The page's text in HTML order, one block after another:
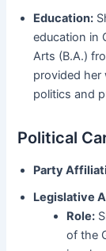
Education:
education in
Arts (B.A.)
provided her
politics and
Political
Party
Legislative
Role:
of the